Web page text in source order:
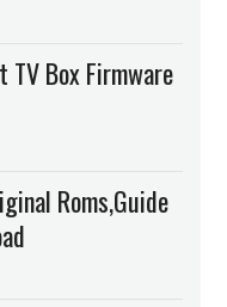
TV Box Firmware
Roms,Guide